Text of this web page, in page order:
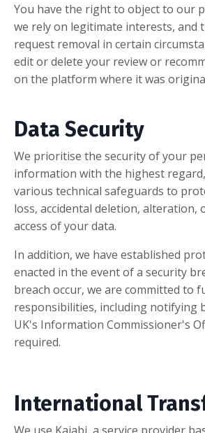
You have the right to object to our
we rely on legitimate interests, and
request removal in certain
edit or delete your review or
on the platform where it was
Data Security
We prioritise the security of your
information with the highest
various technical safeguards to
loss, accidental deletion, alteration,
access of your data.
In addition, we have established
enacted in the event of a security
breach occur, we are committed to
responsibilities, including notifying
UK's Information Commissioner's
required.
International